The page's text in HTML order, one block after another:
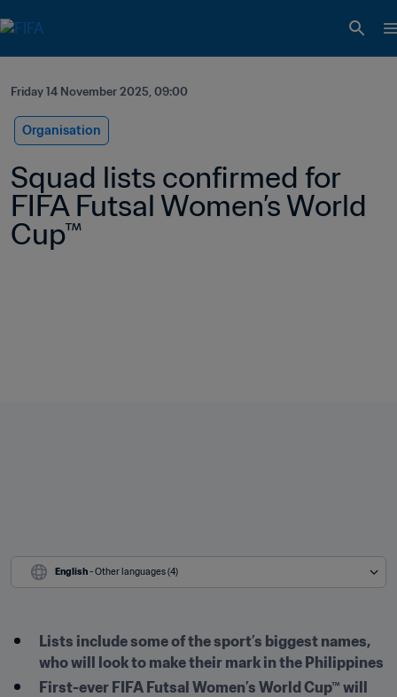
Friday 14 November 2025, 09:00
Organisation
Squad lists confirmed for
FIFA Futsal Women’s World
Cup™
English - Other languages (4)
Lists include some of the sport’s biggest names,
who will look to make their mark in the Philippines
First-ever FIFA Futsal Women’s World Cup™ will